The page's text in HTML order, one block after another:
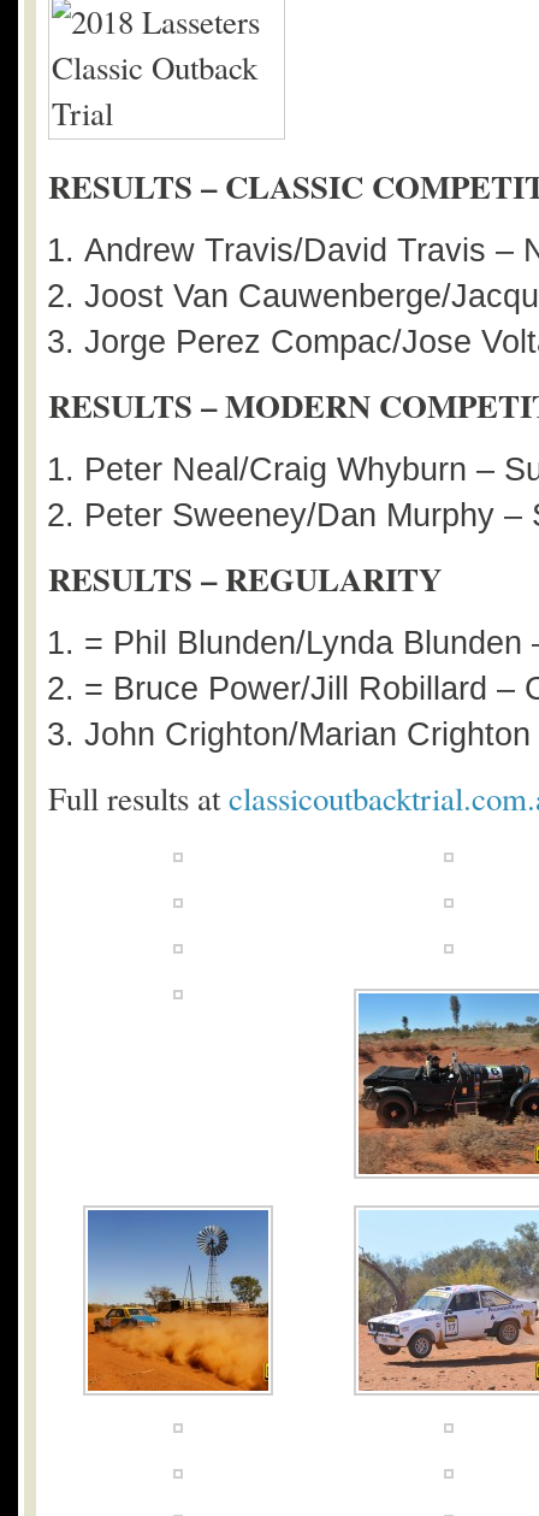
RESULTS – CLASSIC
Andrew Travis/David Travis –
Joost Van Cauwenberge/
Jorge Perez Compac/Jose
RESULTS – MODERN
Peter Neal/Craig Whyburn –
Peter Sweeney/Dan Murphy –
RESULTS – REGULARITY
= Phil Blunden/Lynda Blunden
= Bruce Power/Jill Robillard –
John Crighton/Marian
Full results at